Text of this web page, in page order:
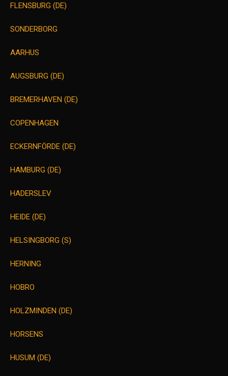
FLENSBURG (DE)
SONDERBORG
AARHUS
AUGSBURG (DE)
BREMERHAVEN (DE)
COPENHAGEN
ECKERNFÖRDE (DE)
HAMBURG (DE)
HADERSLEV
HEIDE (DE)
HELSINGBORG (S)
HERNING
HOBRO
HOLZMINDEN (DE)
HORSENS
HUSUM (DE)